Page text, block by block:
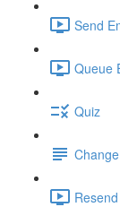
Send
Queue
Quiz